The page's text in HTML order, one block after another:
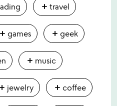
add travel
add games add geek
add music
add jewelry add coffee